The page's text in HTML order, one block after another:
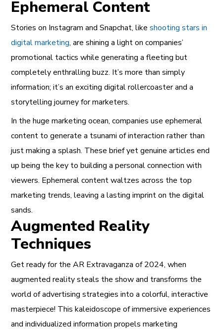
Ephemeral Content
Stories on Instagram and Snapchat, likeshooting stars in
digital marketing, are shining a light on companies’
promotional tactics while generating a fleeting but
completely enthralling buzz. It’s more than simply
information; it’s an exciting digital rollercoaster and a
storytelling journey for marketers.
In the huge marketing ocean, companies use ephemeral
content to generate a tsunami of interaction rather than
just making a splash. These brief yet genuine articles end
up being the key to building a personal connection with
viewers. Ephemeral content waltzes across the top
marketing trends, leaving a lasting imprint on the digital
sands.
Augmented Reality
Techniques
Get ready for the AR Extravaganza of 2024, when
augmented reality steals the show and transforms the
world of advertising strategies into a colorful, interactive
masterpiece! This kaleidoscope of immersive experiences
and individualized information propels marketing